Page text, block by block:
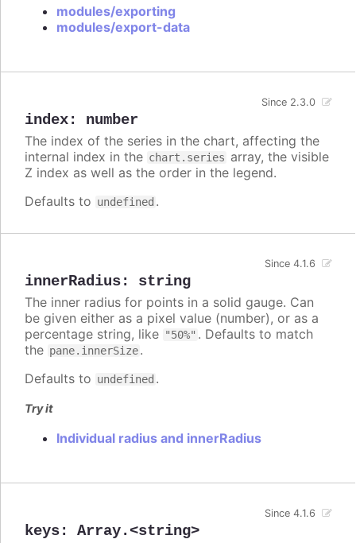
modules/exporting
modules/export-data
index: number
Since 2.3.0
The index of the series in the chart, affecting the
internal index in the chart.series array, the visible
Z index as well as the order in the legend.
Defaults to undefined .
innerRadius: string
Since 4.1.6
The inner radius for points in a solid gauge. Can
be given either as a pixel value (number), or as a
percentage string, like "50%" . Defaults to match
the pane.innerSize.
Defaults to undefined .
Try it
Individual radius and innerRadius
keys: Array.<string>
Since 4.1.6